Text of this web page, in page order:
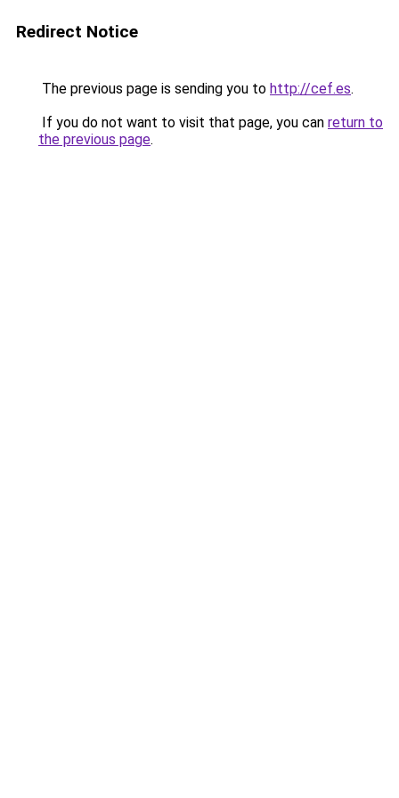
Redirect Notice
The previous page is sending you to http://cef.es.
If you do not want to visit that page, you can return to
the previous page.